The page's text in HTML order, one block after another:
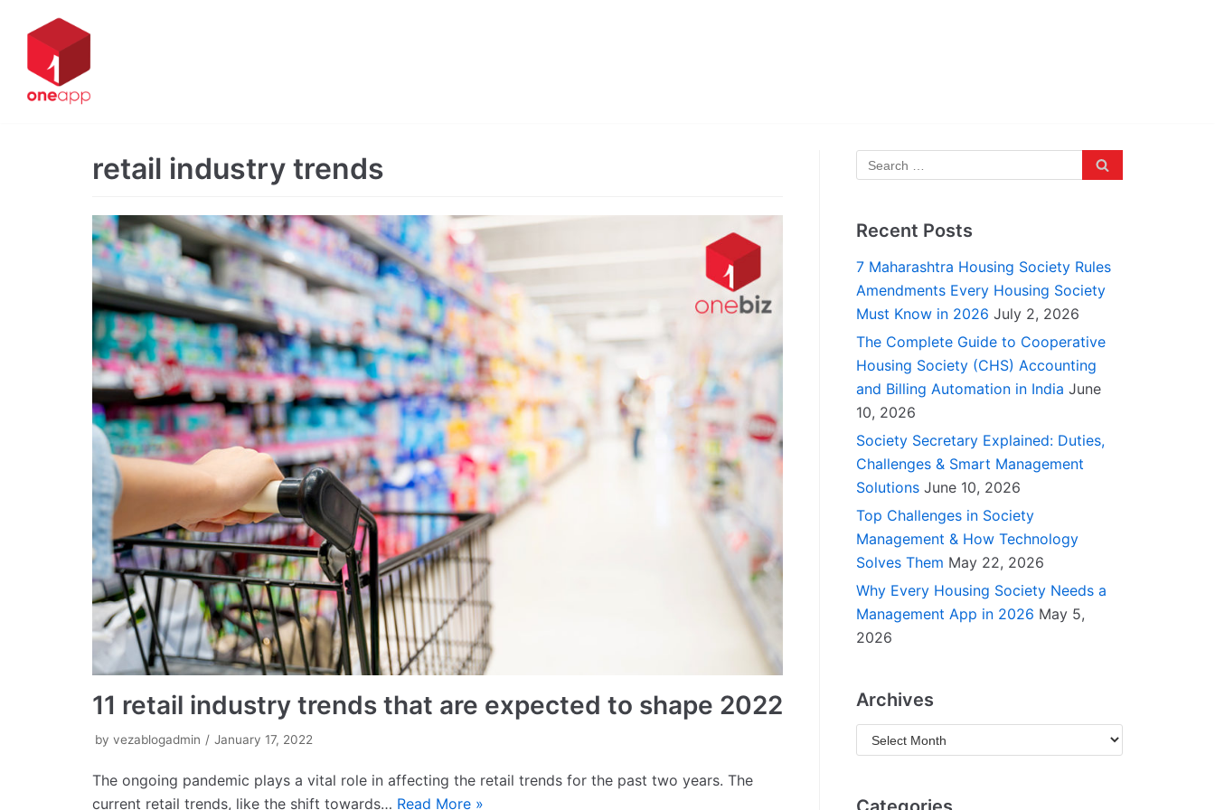
Skip
content
retail industry trends
11 retail industry trends that are expected to shape 2022
by vezablogadmin January 17, 2022
The ongoing pandemic plays a vital role in affecting the retail trends for the past two years. The
current retail trends, like the shift towards… Read More »
Recent Posts
7 Maharashtra Housing Society Rules
Amendments Every Housing Society
Must Know in 2026 July 2, 2026
The Complete Guide to Cooperative
Housing Society (CHS) Accounting
and Billing Automation in India June
10, 2026
Society Secretary Explained: Duties,
Challenges & Smart Management
Solutions June 10, 2026
Top Challenges in Society
Management & How Technology
Solves Them May 22, 2026
Why Every Housing Society Needs a
Management App in 2026 May 5,
2026
Archives